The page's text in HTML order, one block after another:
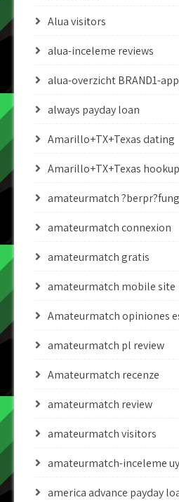
Alua visitors
alua-inceleme reviews
alua-overzicht BRAND1-app
always payday loan
Amarillo+TX+Texas dating
Amarillo+TX+Texas
amateurmatch ?berpr?fung
amateurmatch connexion
amateurmatch gratis
amateurmatch mobile site
Amateurmatch opiniones
amateurmatch pl review
Amateurmatch recenze
amateurmatch review
amateurmatch visitors
amateurmatch-inceleme
america advance payday